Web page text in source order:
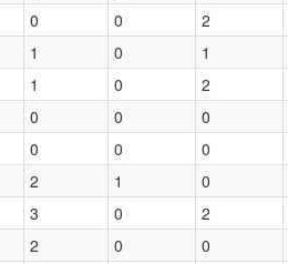
0 0 2
1 0 1
1 0 2
0 0 0
0 0 0
2 1 0
3 0 2
2 0 0